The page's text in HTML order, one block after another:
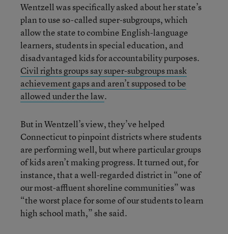
Wentzell was specifically asked about her state’s
plan to use so-called super-subgroups, which
allow the state to combine English-language
learners, students in special education, and
disadvantaged kids for accountability purposes.
Civil rights groups say super-subgroups mask
achievement gaps and aren’t supposed to be
allowed under the law.
But in Wentzell’s view, they’ve helped
Connecticut to pinpoint districts where students
are performing well, but where particular groups
of kids aren’t making progress. It turned out, for
instance, that a well-regarded district in “one of
our most-affluent shoreline communities” was
“the worst place for some of our students to learn
high school math,” she said.